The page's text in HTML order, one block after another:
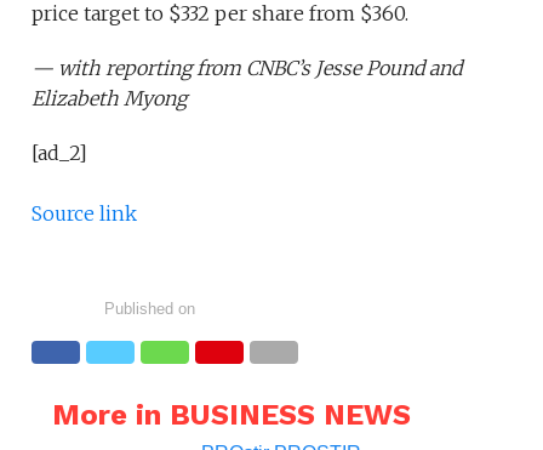
price target to $332 per share from $360.
— with reporting from CNBC’s Jesse Pound and
Elizabeth Myong
[ad_2]
Source link
Published on
More in BUSINESS NEWS